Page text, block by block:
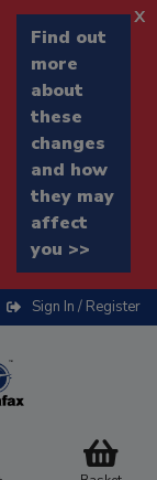
Find out
more
about
these
changes
and how
they may
affect
you >>
x
Sign In / Register